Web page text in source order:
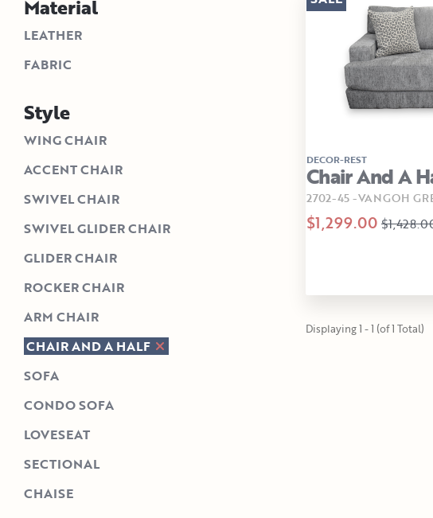
Material
LEATHER
FABRIC
Style
WING CHAIR
ACCENT CHAIR
SWIVEL CHAIR
SWIVEL GLIDER CHAIR
GLIDER CHAIR
ROCKER CHAIR
ARM CHAIR
CHAIR AND A HALF
SOFA
CONDO SOFA
LOVESEAT
SECTIONAL
CHAISE
DECOR-REST
Chair And A
2702-45 -VANGOH
$1,299.00
Displaying 1 - 1 (of 1 Total)